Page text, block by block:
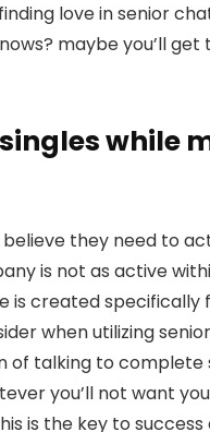
love in senior
maybe you’ll get
while
they need to
is not as active
is created
when utilizing
talking to complete
you’ll not want
is the key to